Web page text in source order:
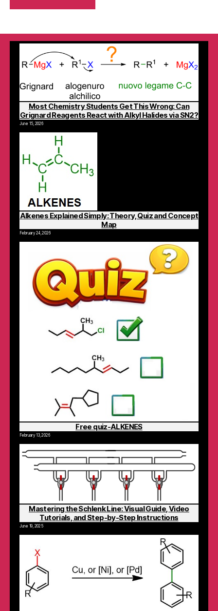
Most Chemistry Students Get This Wrong: Can
Grignard Reagents React with Alkyl Halides via SN2?
June 15, 2026
Alkenes Explained Simply: Theory, Quiz and Concept
Map
February 24, 2026
Free quiz-ALKENES
February 13, 2026
Mastering the Schlenk Line: Visual Guide, Video
Tutorials, and Step-by-Step Instructions
June 19, 2025